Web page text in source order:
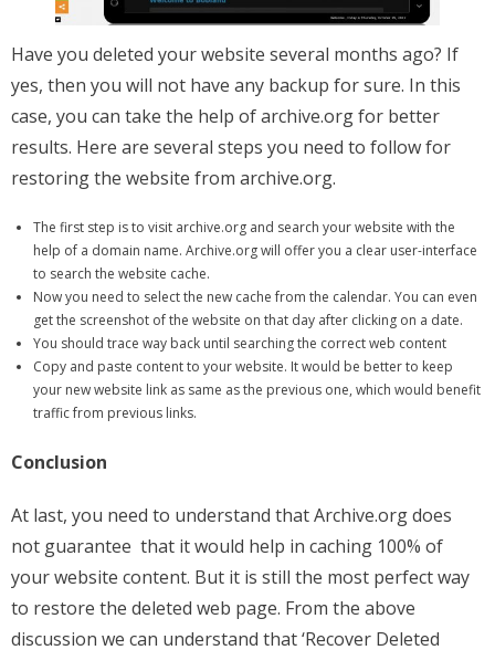
Have you deleted your website several months ago? If
yes, then you will not have any backup for sure. In this
case, you can take the help of archive.org for better
results. Here are several steps you need to follow for
restoring the website from archive.org.
The first step is to visit archive.org and search your website with the
help of a domain name. Archive.org will offer you a clear user-interface
to search the website cache.
Now you need to select the new cache from the calendar. You can even
get the screenshot of the website on that day after clicking on a date.
You should trace way back until searching the correct web content
Copy and paste content to your website. It would be better to keep
your new website link as same as the previous one, which would benefit
traffic from previous links.
Conclusion
At last, you need to understand that Archive.org does
not guarantee that it would help in caching 100% of
your website content. But it is still the most perfect way
to restore the deleted web page. From the above
discussion we can understand that ‘Recover Deleted